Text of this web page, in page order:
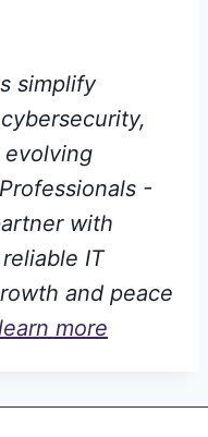
simplify
-
with
IT
and peace
more